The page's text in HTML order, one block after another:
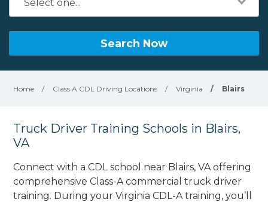
Search Now
Home / Class A CDL Driving Locations / Virginia / Blairs
Truck Driver Training Schools in Blairs,
VA
Connect with a CDL school near Blairs, VA offering
comprehensive Class-A commercial truck driver
training. During your Virginia CDL-A training, you’ll